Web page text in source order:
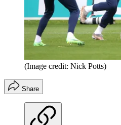
(Image credit: Nick Potts)
Share